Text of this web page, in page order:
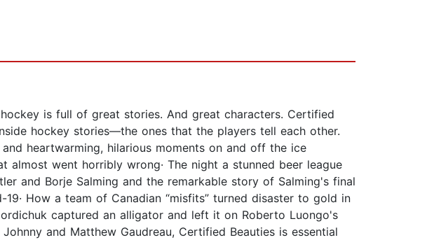
hockey is full of great stories. And great characters. Certified
hockey stories—the ones that the players tell each other.
heartwarming, hilarious moments on and off the ice
almost went horribly wrong· The night a stunned beer league
and Borje Salming and the remarkable story of Salming's final
How a team of Canadian “misfits” turned disaster to gold in
captured an alligator and left it on Roberto Luongo's
and Matthew Gaudreau, Certified Beauties is essential